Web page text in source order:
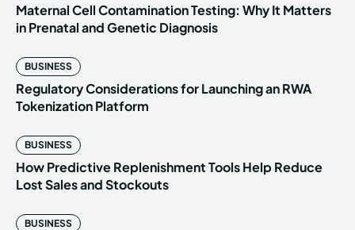
Maternal Cell Contamination Testing: Why It Matters
in Prenatal and Genetic Diagnosis
BUSINESS
Regulatory Considerations for Launching an RWA
Tokenization Platform
BUSINESS
How Predictive Replenishment Tools Help Reduce
Lost Sales and Stockouts
BUSINESS